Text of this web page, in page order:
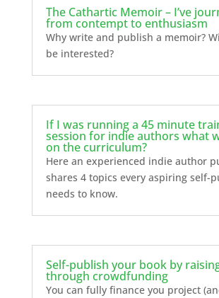
The Cathartic Memoir – I’ve
from contempt to enthusiasm
Why write and publish a memoir?
be interested?
If I was running a 45 minute
session for indie authors what
on the curriculum?
Here an experienced indie author
shares 4 topics every aspiring self-
needs to know.
Self-publish your book by
through crowdfunding
You can fully finance you project